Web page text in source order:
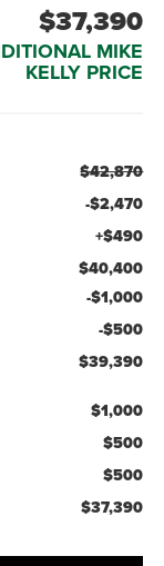
$37,390
MIKE
KELLY PRICE
$42,870
-$2,470
+$490
$40,400
-$1,000
-$500
$39,390
$1,000
$500
$500
$37,390